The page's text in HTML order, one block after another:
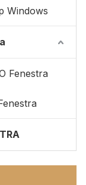
Windows
Fenestra